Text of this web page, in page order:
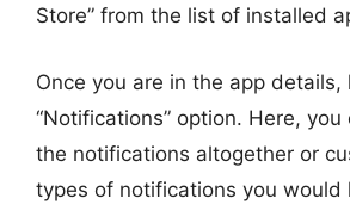
Store” from the list of installed
Once you are in the app details,
“Notifications” option. Here,
the notifications altogether or
types of notifications you would